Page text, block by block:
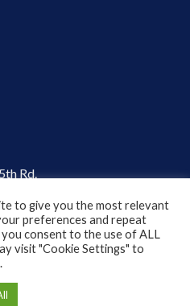
Rd.
|
to give you the most relevant
preferences and repeat
you consent to the use of ALL
visit "Cookie Settings" to